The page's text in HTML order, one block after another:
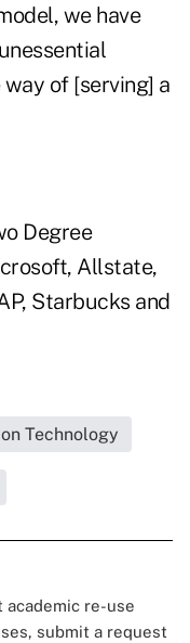
we have
of [serving] a
Degree
Allstate,
Starbucks and
Technology
re-use
submit a request